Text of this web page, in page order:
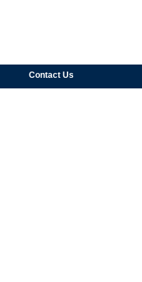
Contact Us